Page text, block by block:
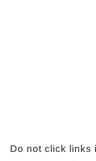
Do not click links